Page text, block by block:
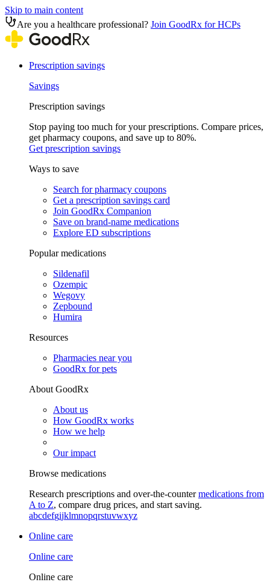
Skip to main content
Are you a healthcare professional? Join GoodRx for HCPs
Prescription savings
Savings
Prescription savings
Stop paying too much for your prescriptions. Compare prices,
get pharmacy coupons, and save up to 80%.
Get prescription savings
Ways to save
Search for pharmacy coupons
Get a prescription savings card
Join GoodRx Companion
Save on brand-name medications
Explore ED subscriptions
Popular medications
Sildenafil
Ozempic
Wegovy
Zepbound
Humira
Resources
Pharmacies near you
GoodRx for pets
About GoodRx
About us
How GoodRx works
How we help
Our impact
Browse medications
Research prescriptions and over-the-countermedications from
A to Z, compare drug prices, and start saving.
abcdefgijklmnopqrstuvwxyz
Online care
Online care
Online care